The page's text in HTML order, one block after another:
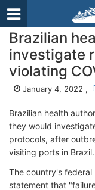
Brazilian
investigate
violating
January 4, 2022 ,
Brazilian health
they would
protocols, after
visiting ports in Brazil.
The country's federal
statement that